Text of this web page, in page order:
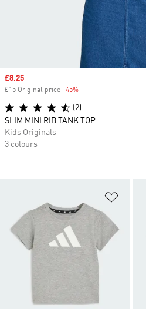
Sale price
£8.25
£15 Original price -45%
(2)
SLIM MINI RIB TANK TOP
Kids Originals
3 colours